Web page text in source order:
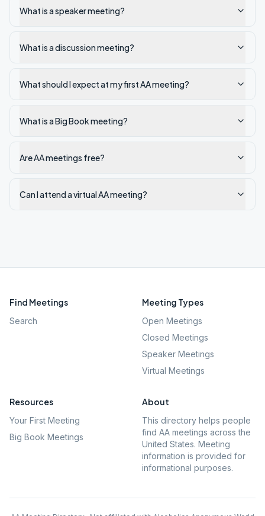
What is a speaker meeting?
What is a discussion meeting?
What should I expect at my first AA meeting?
What is a Big Book meeting?
Are AA meetings free?
Can I attend a virtual AA meeting?
Find Meetings
Search
Meeting Types
Open Meetings
Closed Meetings
Speaker Meetings
Virtual Meetings
Resources
Your First Meeting
Big Book Meetings
About
This directory helps people
find AA meetings across the
United States. Meeting
information is provided for
informational purposes.